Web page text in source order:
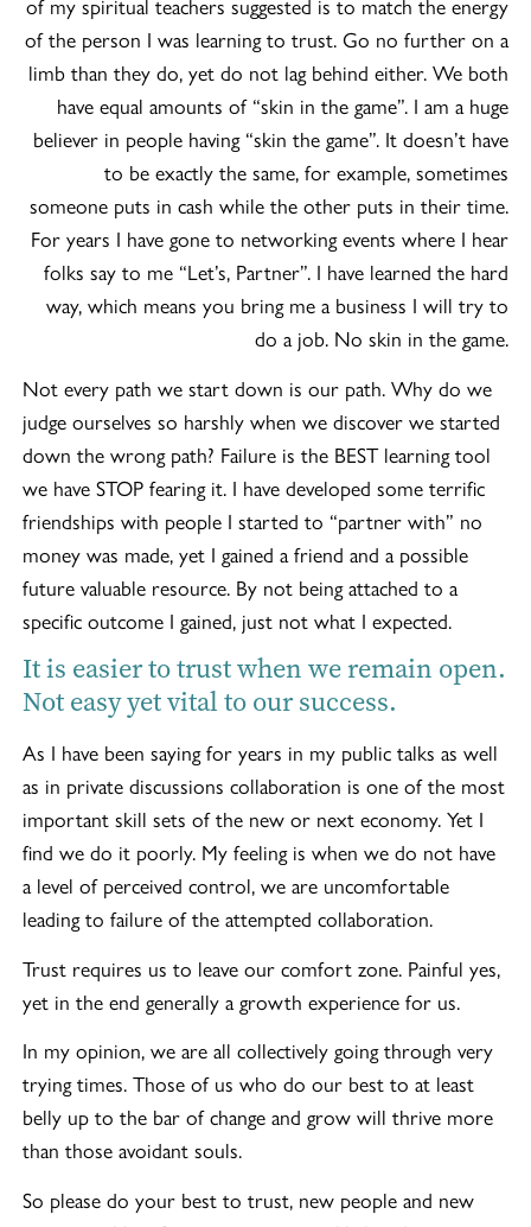
of the person I was learning to trust. Go no further on a
limb than they do, yet do not lag behind either. We both
have equal amounts of “skin in the game”. I am a huge
believer in people having “skin the game”. It doesn’t have
to be exactly the same, for example, sometimes
someone puts in cash while the other puts in their time.
For years I have gone to networking events where I hear
folks say to me “Let’s, Partner”. I have learned the hard
way, which means you bring me a business I will try to
do a job. No skin in the game.
Not every path we start down is our path. Why do we
judge ourselves so harshly when we discover we started
down the wrong path? Failure is the BEST learning tool
we have STOP fearing it. I have developed some terrific
friendships with people I started to “partner with” no
money was made, yet I gained a friend and a possible
future valuable resource. By not being attached to a
specific outcome I gained, just not what I expected.
It is easier to trust when we remain open.
Not easy yet vital to our success.
As I have been saying for years in my public talks as well
as in private discussions collaboration is one of the most
important skill sets of the new or next economy. Yet I
find we do it poorly. My feeling is when we do not have
a level of perceived control, we are uncomfortable
leading to failure of the attempted collaboration.
Trust requires us to leave our comfort zone. Painful yes,
yet in the end generally a growth experience for us.
In my opinion, we are all collectively going through very
trying times. Those of us who do our best to at least
belly up to the bar of change and grow will thrive more
than those avoidant souls.
So please do your best to trust, new people and new